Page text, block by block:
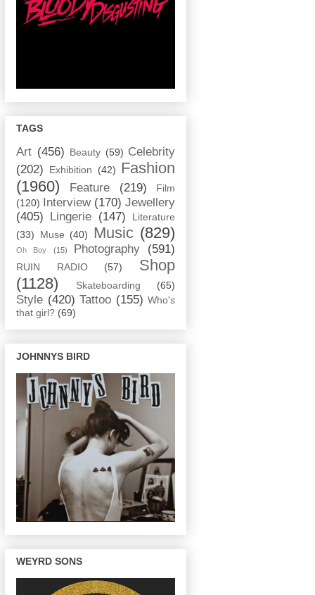
TAGS
Art (456) Beauty (59) Celebrity
(202)
Exhibition (42) Fashion
(1960)
Feature (219)
Film
(120)
Interview (170) Jewellery
(405)
Lingerie (147)
Literature
(33)
Muse (40) Music (829)
Oh Boy (15) Photography (591)
RUIN RADIO (57)
Shop
(1128)
Skateboarding (65)
Style (420) Tattoo (155) Who's
that girl? (69)
JOHNNYS BIRD
WEYRD SONS